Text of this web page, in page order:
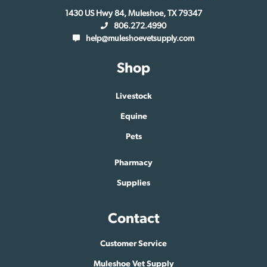
1430 US Hwy 84, Muleshoe, TX 79347
806.272.4990
help@muleshoevetsupply.com
Shop
Livestock
Equine
Pets
Pharmacy
Supplies
Contact
Customer Service
Muleshoe Vet Supply